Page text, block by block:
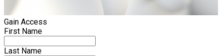
Gain Access
First Name
Last Name